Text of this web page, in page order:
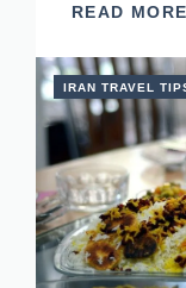
READ MORE
IRAN TRAVEL